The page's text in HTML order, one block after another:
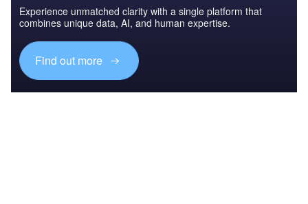
Experience unmatched clarity with a single platform that
combines unique data, AI, and human expertise.
Find out more